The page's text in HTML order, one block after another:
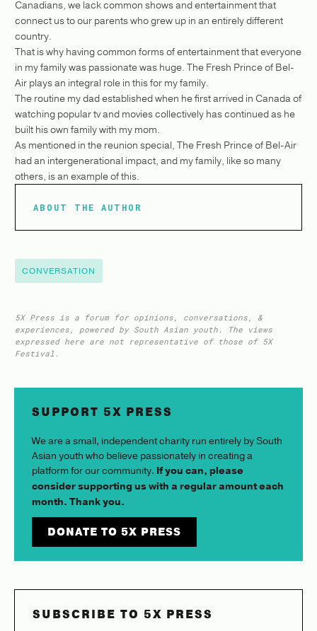
Canadians, we lack common shows and entertainment that
connect us to our parents who grew up in an entirely different
country.
That is why having common forms of entertainment that everyone
in my family was passionate was huge. The Fresh Prince of Bel-
Air plays an integral role in this for my family.
The routine my dad established when he first arrived in Canada of
watching popular tv and movies collectively has continued as he
built his own family with my mom.
As mentioned in the reunion special, The Fresh Prince of Bel-Air
had an intergenerational impact, and my family, like so many
others, is an example of this.
ABOUT THE AUTHOR
CONVERSATION
5X Press is a forum for opinions, conversations, &
experiences, powered by South Asian youth. The views
expressed here are not representative of those of 5X
Festival.
SUPPORT 5X PRESS
We are a small, independent charity run entirely by South
Asian youth who believe passionately in creating a
platform for our community. If you can, please
consider supporting us with a regular amount each
month. Thank you.
DONATE TO 5X PRESS
SUBSCRIBE TO 5X PRESS